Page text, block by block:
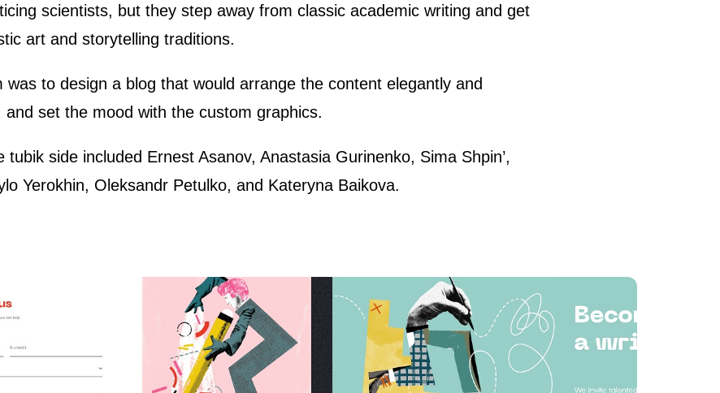
scientists, but they step away from classic academic writing and get
art and storytelling traditions.
to design a blog that would arrange the content elegantly and
set the mood with the custom graphics.
side included Ernest Asanov, Anastasia Gurinenko, Sima Shpin’,
Yerokhin, Oleksandr Petulko, and Kateryna Baikova.